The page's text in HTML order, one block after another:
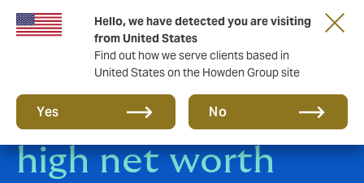
Hello, we have detected you are visiting
from United States
Find out how we serve clients based in
United States on the Howden Group site
Yes No
Risk planning for
high net worth